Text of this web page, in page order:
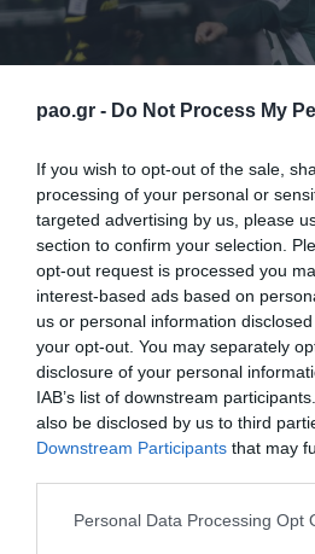
pao.gr - Do Not Process My
If you wish to opt-out of the sale,
processing of your personal or
targeted advertising by us, please
section to confirm your selection.
opt-out request is processed you
interest-based ads based on
us or personal information
your opt-out. You may separately
disclosure of your personal
IAB’s list of downstream
also be disclosed by us to third
Downstream Participants that may
Please note that this website/app
Personal Data Processing Opt
ΠΕΡΙΣΣΟΤΕΡΑ